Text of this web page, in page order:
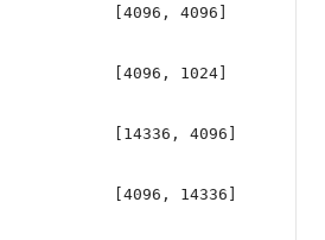
[4096, 4096]
[4096, 1024]
[14336, 4096]
[4096, 14336]